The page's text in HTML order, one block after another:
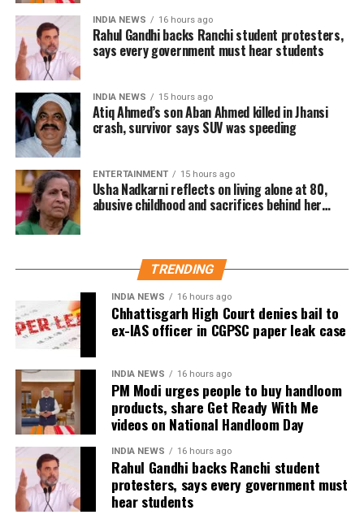
are already at a higher risk of cardiovascular diseases.
Health professionals are urging individuals with
hypertension and diabetes to take extra precautions
during the winter months.
Real-Life incidents raising alarm
There have been multiple reports from hospitals across
India indicating a rise in patients suffering from heart
attacks and strokes during the colder months. In fact,
many of these patients were already dealing with
hypertension or diabetes.
A recent case in Bengaluru highlighted this growing
high blood pressure for years, was rushed to the
emergency room after he suffered a stroke just days after
a cold front hit the city. Doctors confirmed that the drop in
Taking preventive measures
So, how can diabetics and hypertensive individuals
protect themselves during the cold season? Experts
recommend the following:
Regular Monitoring: Keep a close watch on your blood
INDIA NEWS 16 hours ago
Rahul Gandhi backs Ranchi student protesters,
says every government must hear students
INDIA NEWS 15 hours ago
Atiq Ahmed’s son Aban Ahmed killed in Jhansi
crash, survivor says SUV was speeding
ENTERTAINMENT 15 hours ago
Usha Nadkarni reflects on living alone at 80,
abusive childhood and sacrifices behind her
TRENDING
INDIA NEWS 16 hours ago
Chhattisgarh High Court denies bail to
ex-IAS officer in CGPSC paper leak case
INDIA NEWS 16 hours ago
PM Modi urges people to buy handloom
products, share Get Ready With Me
videos on National Handloom Day
INDIA NEWS 16 hours ago
Rahul Gandhi backs Ranchi student
protesters, says every government must
hear students